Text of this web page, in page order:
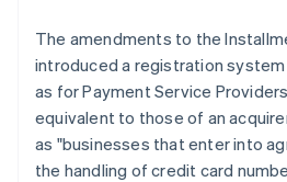
The amendments to the
introduced a registration
as for Payment Service
equivalent to those of an
as "businesses that enter into
the handling of credit card